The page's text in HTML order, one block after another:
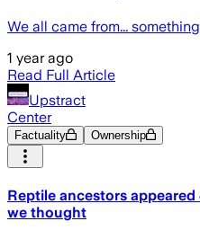
We all came from...
1 year ago
Read Full Article
Upstract
Center
Factuality Ownership
Reptile ancestors
we thought